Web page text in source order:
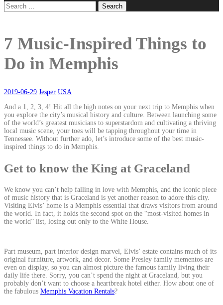
Search
for:
7 Music-Inspired Things to
Do in Memphis
2019-06-29 Jesper USA
And a 1, 2, 3, 4! Hit all the high notes on your next trip to Memphis when
you explore the city’s musical history and culture. Between launching some
of the world’s greatest musicians to superstardom and cultivating a thriving
local music scene, your toes will be tapping throughout your time in
Tennessee. Without further ado, let’s introduce some of the best music-
inspired things to do in Memphis.
Get to know the King at Graceland
We know you can’t help falling in love with Memphis, and the iconic piece
of music history that is Graceland is yet another reason to adore this city.
Visiting Elvis’ home is a Memphis essential that draws visitors from around
the world. In fact, it holds the second spot on the “most-visited homes in
the world” list, losing out only to the White House.
Part museum, part interior design marvel, Elvis’ estate contains much of its
original furniture, artwork, and decor. Some Presley family mementos are
even on display, so you can almost picture the famous family living their
daily life there. Sorry, you can’t spend the night at Graceland, but you
probably don’t want to choose a heartbreak hotel either. How about one of
the fabulous Memphis Vacation Rentals?